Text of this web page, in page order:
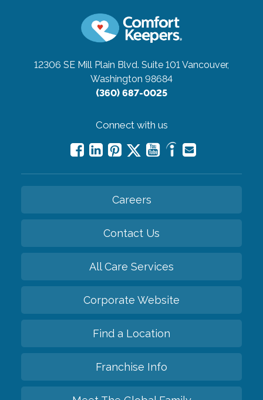
12306 SE Mill Plain Blvd. Suite 101Vancouver,
Washington 98684
(360) 687-0025
Connect with us
Careers
Contact Us
All Care Services
Corporate Website
Find a Location
Franchise Info